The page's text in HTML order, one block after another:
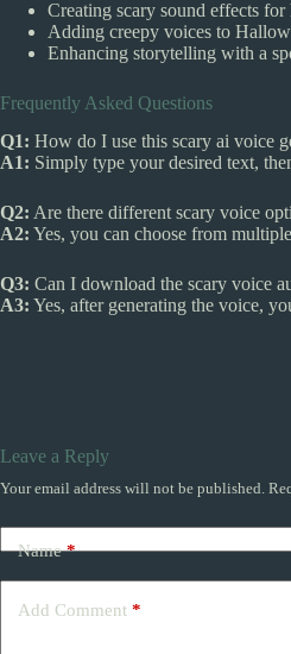
Creating scary sound effects
Adding creepy voices to
Enhancing storytelling with a
Frequently Asked Questions
Q1: How do I use this scary ai voice
A1: Simply type your desired text,
Q2: Are there different scary voice
A2: Yes, you can choose from
Q3: Can I download the scary voice
A3: Yes, after generating the voice,
Leave a Reply
Your email address will not be published.
Name*
Add Comment *